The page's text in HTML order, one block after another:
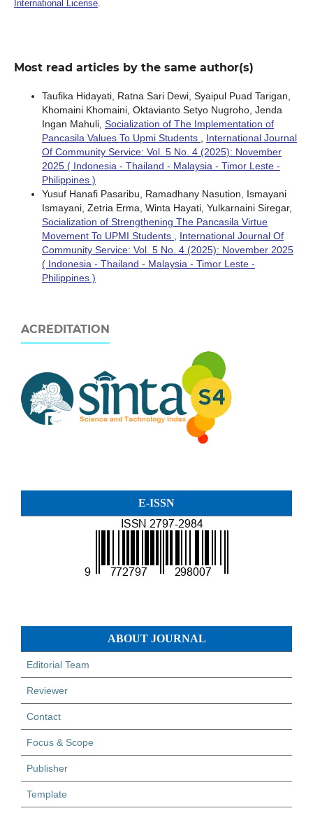
International License.
Most read articles by the same author(s)
Taufika Hidayati, Ratna Sari Dewi, Syaipul Puad Tarigan,
Khomaini Khomaini, Oktavianto Setyo Nugroho, Jenda
Ingan Mahuli, Socialization of The Implementation of
Pancasila Values To Upmi Students
International Journal
Of Community Service: Vol. 5 No. 4 (2025): November
2025 ( Indonesia - Thailand - Malaysia - Timor Leste -
Philippines )
Yusuf Hanafi Pasaribu, Ramadhany Nasution, Ismayani
Ismayani, Zetria Erma, Winta Hayati, Yulkarnaini Siregar,
Socialization of Strengthening The Pancasila Virtue
Movement To UPMI Students
International Journal Of
Community Service: Vol. 5 No. 4 (2025): November 2025
( Indonesia - Thailand - Malaysia - Timor Leste -
Philippines )
ACREDITATION
E-ISSN
ABOUT JOURNAL
Editorial Team
Reviewer
Contact
Focus & Scope
Publisher
Template